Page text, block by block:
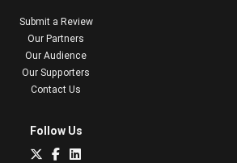
Submit a Review
Our Partners
Our Audience
Our Supporters
Contact Us
Follow Us